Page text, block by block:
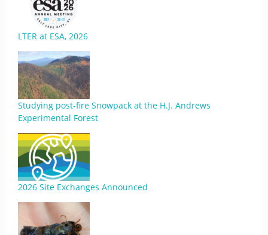
LTER at ESA, 2026
Studying post-fire Snowpack at the H.J. Andrews
Experimental Forest
2026 Site Exchanges Announced